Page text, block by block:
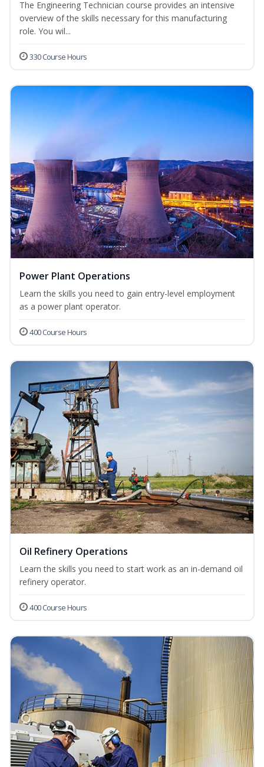
The Engineering Technician course provides an intensive
overview of the skills necessary for this manufacturing
role. You wil...
330 Course Hours
Power Plant Operations
Learn the skills you need to gain entry-level employment
as a power plant operator.
400 Course Hours
Oil Refinery Operations
Learn the skills you need to start work as an in-demand oil
refinery operator.
400 Course Hours